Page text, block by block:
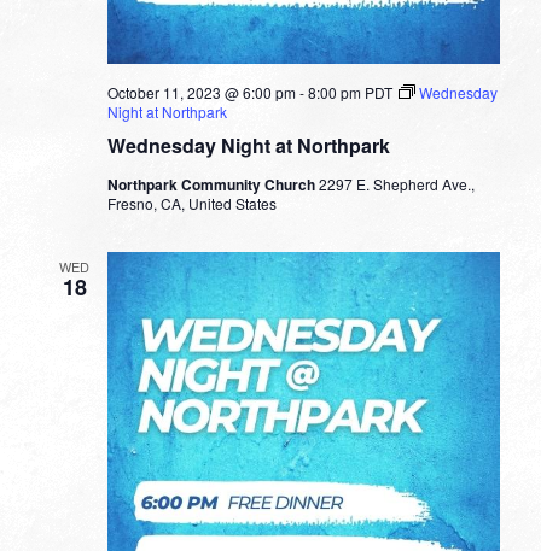
Wednesday Night at Northpark
October 11, 2023 @ 6:00 pm-8:00 pm PDT
Wednesday
Night at Northpark
Northpark Community Church2297 E. Shepherd Ave.,
Fresno, CA, United States
WED
18